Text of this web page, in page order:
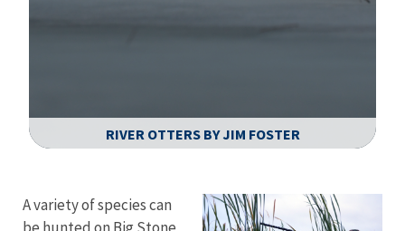
RIVER OTTERS BY JIM FOSTER
A variety of species can